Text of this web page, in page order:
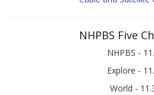
NHPBS Five
NHPBS -
Explore -
World -